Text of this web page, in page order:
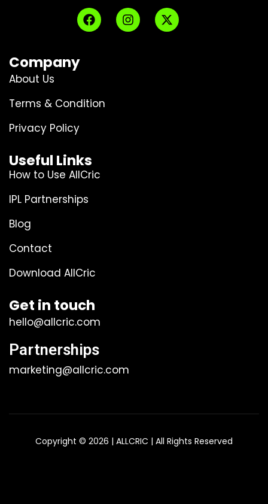
Company
About Us
Terms & Condition
Privacy Policy
Useful Links
How to Use AllCric
IPL Partnerships
Blog
Contact
Download AllCric
Get in touch
hello@allcric.com
Partnerships
marketing@allcric.com
Copyright © 2026 | ALLCRIC | All Rights Reserved